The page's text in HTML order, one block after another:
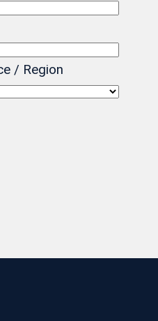
/ Region